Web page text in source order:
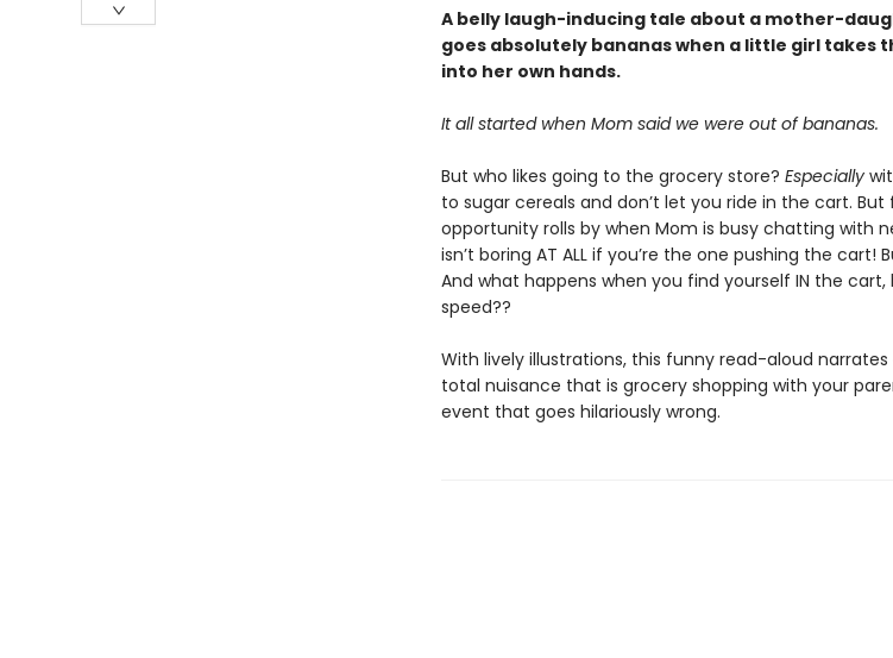
A belly laugh-inducing tale about a mother-
goes absolutely bananas when a little girl takes
into her own hands.
It all started when Mom said we were out of bananas.
But who likes going to the grocery store? Especially
to sugar cereals and don’t let you ride in the cart.
opportunity rolls by when Mom is busy chatting with
isn’t boring AT ALL if you’re the one pushing the cart!
And what happens when you find yourself IN the
speed??
With lively illustrations, this funny read-aloud
total nuisance that is grocery shopping with your
event that goes hilariously wrong.